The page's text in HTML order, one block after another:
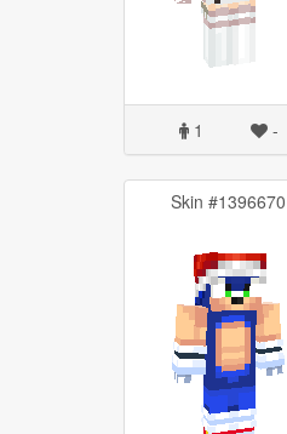
1 -
Skin #1396670